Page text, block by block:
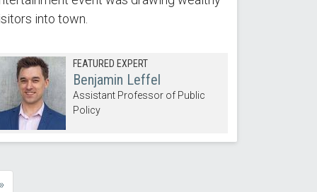
into town.
FEATURED EXPERT
Benjamin Leffel
Assistant Professor of Public
Policy